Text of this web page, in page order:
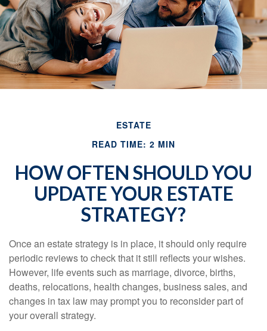
ESTATE
READ TIME: 2 MIN
HOW OFTEN SHOULD YOU
UPDATE YOUR ESTATE
STRATEGY?
Once an estate strategy is in place, it should only require
periodic reviews to check that it still reflects your wishes.
However, life events such as marriage, divorce, births,
deaths, relocations, health changes, business sales, and
changes in tax law may prompt you to reconsider part of
your overall strategy.